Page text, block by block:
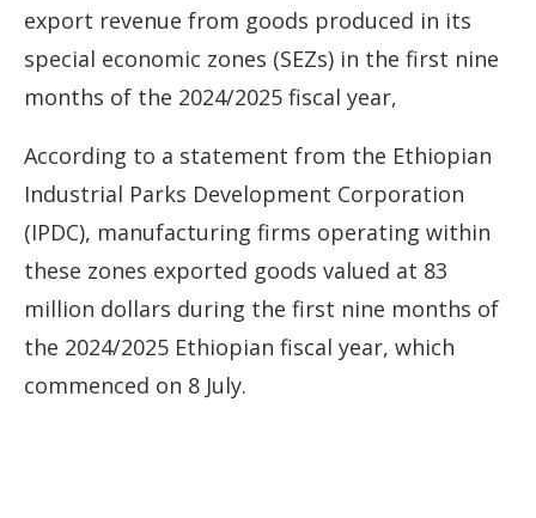
export revenue from goods produced in its
special economic zones (SEZs) in the first nine
months of the 2024/2025 fiscal year,
According to a statement from the Ethiopian
Industrial Parks Development Corporation
(IPDC), manufacturing firms operating within
these zones exported goods valued at 83
million dollars during the first nine months of
the 2024/2025 Ethiopian fiscal year, which
commenced on 8 July.